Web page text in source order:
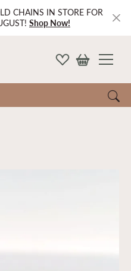
CHAINS IN STORE FOR
Shop Now!